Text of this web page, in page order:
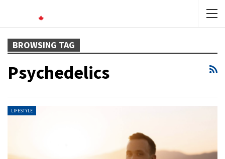
BROWSING TAG
Psychedelics
LIFESTYLE